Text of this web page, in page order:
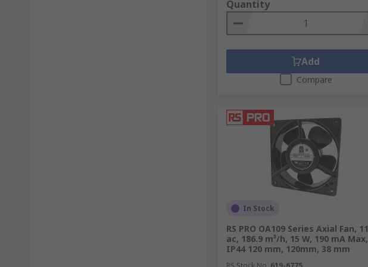
Both air conditioning units and fans are commonly used for cooling in
: Industrial air conditioners cool the air by
ideal for environments such as server rooms or laboratories.
: Industrial fans, including high-volume, low-speed (HVLS)
evaporation. They can significantly improve comfort levels in large
: While air conditioners do circulate air, their
: Fans excel at providing widespread airflow. This is crucial for
Quantity
Add
Compare
In Stock
RS PRO OA109 Series Axial Fan,
ac, 186.9 m³/h, 15 W, 190 mA Max,
IP44 120 mm, 120mm, 38 mm